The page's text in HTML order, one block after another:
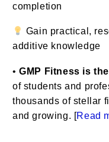
completion
Gain practical,
additive knowledge
•GMP Fitness is
of students and
thousands of stellar
and growing. [Read